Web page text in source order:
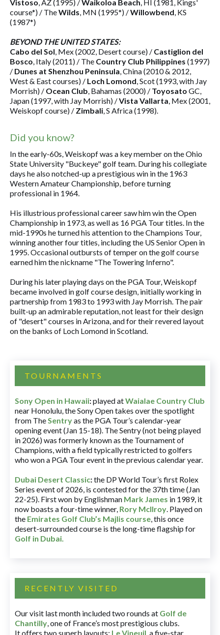
Vistoso, AZ (1995) /Waikoloa Beach, HI (1981, Kings'
course*) / TheWilds, MN (1995*) /Willowbend, KS
(1987*)
BEYOND THE UNITED STATES:
Cabo del Sol, Mex (2002, Desert course) / Castiglion del
Bosco, Italy (2011) / The Country Club Philippines (1997)
/ Dunes at Shenzhou Peninsula, China (2010 & 2012,
West & East courses) / Loch Lomond, Scot (1993, with Jay
Morrish) / Ocean Club, Bahamas (2000) / Toyosato GC,
Japan (1997, with Jay Morrish) /Vista Vallarta, Mex (2001,
Weiskopf course) / Zimbali, S Africa (1998).
Did you know?
In the early-60s, Weiskopf was a key member on the Ohio
State University "Buckeye" golf team. During his collegiate
days he also notched-up a prestigious win in the 1963
Western Amateur Championship, before turning
professional in 1964.
His illustrious professional career saw him win the Open
Championship in 1973, as well as 16 PGA Tour titles. In the
mid-1990s he turned his attention to the Champions Tour,
winning another four titles, including the US Senior Open in
1995. Occasional outbursts of temper on the golf course
earned him the nickname "The Towering Inferno".
During his later playing days on the PGA Tour, Weiskopf
became involved in golf course design, initially working in
partnership from 1983 to 1993 with Jay Morrish. The pair
built-up an admirable reputation, not least for their design
of "desert" courses in Arizona, and for their revered layout
on the banks of Loch Lomond in Scotland.
TOURNAMENTS
Sony Open in Hawaii:played atWaialae Country Club
near Honolulu, the Sony Open takes over the spotlight
from TheSentryas the PGA Tour’s calendar-year
opening event (Jan 15-18). The Sentry (not being played
in 2026) was formerly known as the Tournament of
Champions, with a field typically restricted to golfers
who won a PGA Tour event in the previous calendar year.
Dubai Desert Classic:the DP World Tour’s first Rolex
Series event of 2026, is contested for the 37th time (Jan
22-25). First won by Englishman Mark James in 1989, it
now boasts a four-time winner, Rory McIlroy. Played on
the Emirates Golf Club’s Majlis course, this once
desert-surrounded course is the long-time flagship for
Golf in Dubai.
RECENTLY VISITED
Our visit last month included two rounds at Golf de
Chantilly, one of France’s most prestigious clubs.
It offers two superb layouts: Le Vineuil , a five-star